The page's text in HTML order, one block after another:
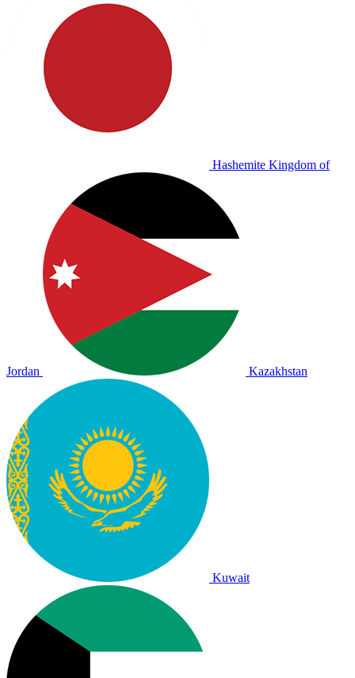
Hashemite Kingdom of
Jordan Kazakhstan
Kuwait